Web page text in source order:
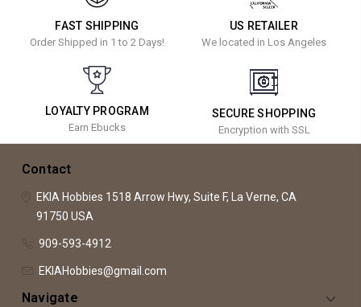
FAST SHIPPING
Order Shipped in 1 to 2 Days!
US RETAILER
We located in Los Angeles
LOYALTY PROGRAM
Earn Ebucks
SECURE SHOPPING
Encryption with SSL
Contact
EKIA Hobbies 1518 Arrow Hwy, Suite F, La Verne, CA
91750 USA
909-593-4912
EKIAHobbies@gmail.com
Navigate